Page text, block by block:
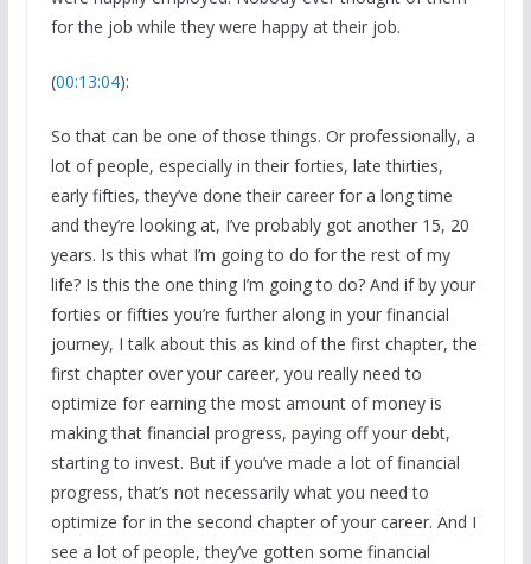
for the job while they were happy at their job.
(00:13:04):
So that can be one of those things. Or professionally, a
lot of people, especially in their forties, late thirties,
early fifties, they’ve done their career for a long time
and they’re looking at, I’ve probably got another 15, 20
years. Is this what I’m going to do for the rest of my
life? Is this the one thing I’m going to do? And if by your
forties or fifties you’re further along in your financial
journey, I talk about this as kind of the first chapter, the
first chapter over your career, you really need to
optimize for earning the most amount of money is
making that financial progress, paying off your debt,
starting to invest. But if you’ve made a lot of financial
progress, that’s not necessarily what you need to
optimize for in the second chapter of your career. And I
see a lot of people, they’ve gotten some financial